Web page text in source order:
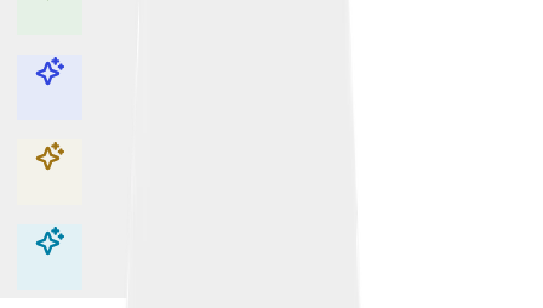
Explore with ChatDino
Explore with ChatDino
Explore with ChatDino